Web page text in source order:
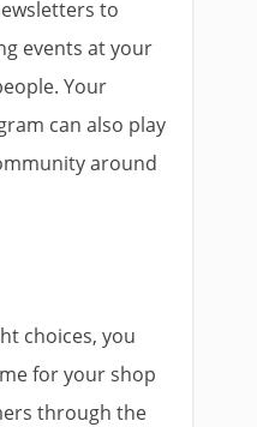
to
events at your
Your
can also play
around
choices, you
for your shop
through the